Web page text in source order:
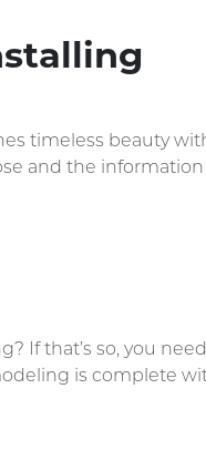
timeless beauty
and the information
If that’s so, you
is complete